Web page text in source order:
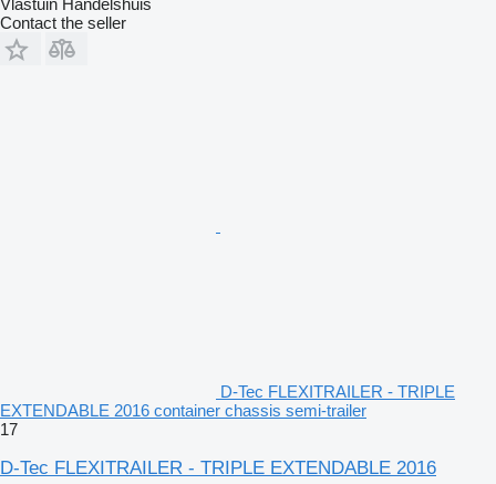
Vlastuin Handelshuis
Contact the seller
D-Tec FLEXITRAILER - TRIPLE
EXTENDABLE 2016 container chassis semi-trailer
17
D-Tec FLEXITRAILER - TRIPLE EXTENDABLE 2016